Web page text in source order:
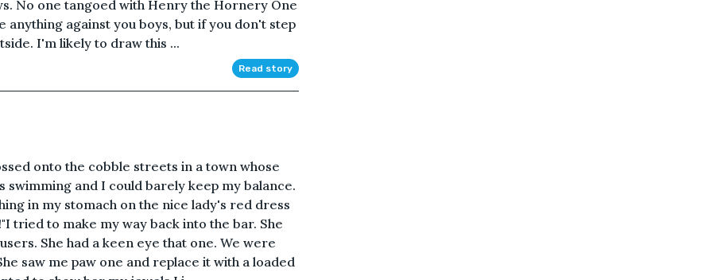
No one tangoed with Henry the Hornery One
anything against you boys, but if you don't step
I'm likely to draw this ...
Read story
onto the cobble streets in a town whose
swimming and I could barely keep my balance.
in my stomach on the nice lady's red dress
tried to make my way back into the bar. She
She had a keen eye that one. We were
saw me paw one and replace it with a loaded